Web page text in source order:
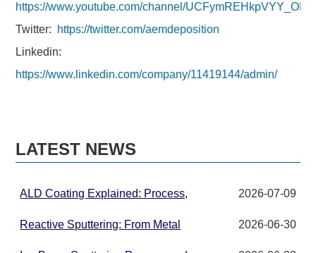
https://www.youtube.com/channel/
Twitter: https://twitter.com/aemdeposition
Linkedin:
https://www.linkedin.com/company/11419144/admin/
LATEST NEWS
ALD Coating Explained: Process,
Advanced Thin Films
2026-07-09
Reactive Sputtering: From Metal
2026-06-30